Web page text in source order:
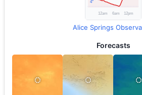
Forecasts